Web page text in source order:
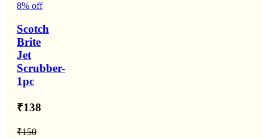
8% off
Scotch
Brite
Jet
Scrubber-
1pc
₹138
₹150